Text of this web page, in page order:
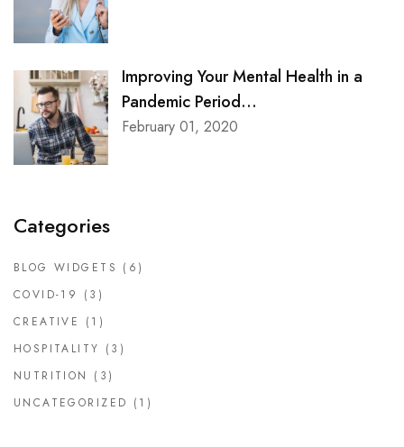
Improving Your Mental Health in a
Pandemic Period...
February 01, 2020
Categories
BLOG WIDGETS (6)
COVID-19
(3)
CREATIVE
(1)
HOSPITALITY (3)
NUTRITION
(3)
UNCATEGORIZED (1)